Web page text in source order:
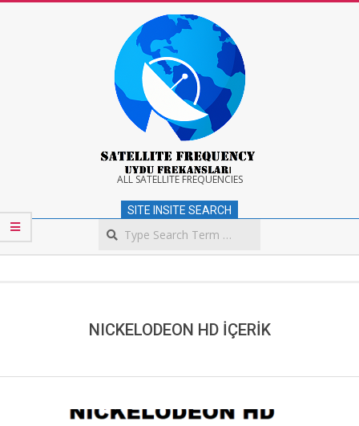
Satellite
Frequency
ALL SATELLITE FREQUENCIES
SITE INSITE SEARCH
NICKELODEON HD İÇERİK